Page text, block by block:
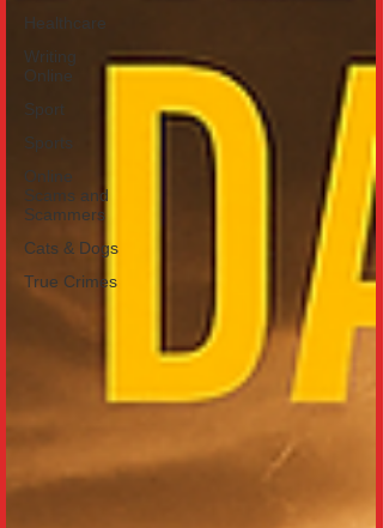
Healthcare
Writing
Online
Sport
Sports
Online
Scams and
Scammers
Cats & Dogs
True Crimes